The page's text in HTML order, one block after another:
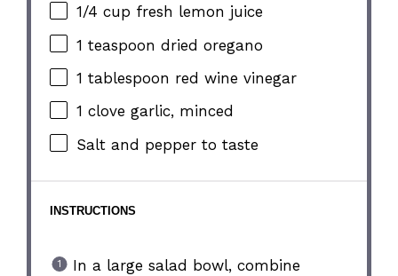
1/4 cup fresh lemon juice
1 teaspoon dried oregano
1 tablespoon red wine vinegar
1 clove garlic, minced
Salt and pepper to taste
INSTRUCTIONS
In a large salad bowl, combine